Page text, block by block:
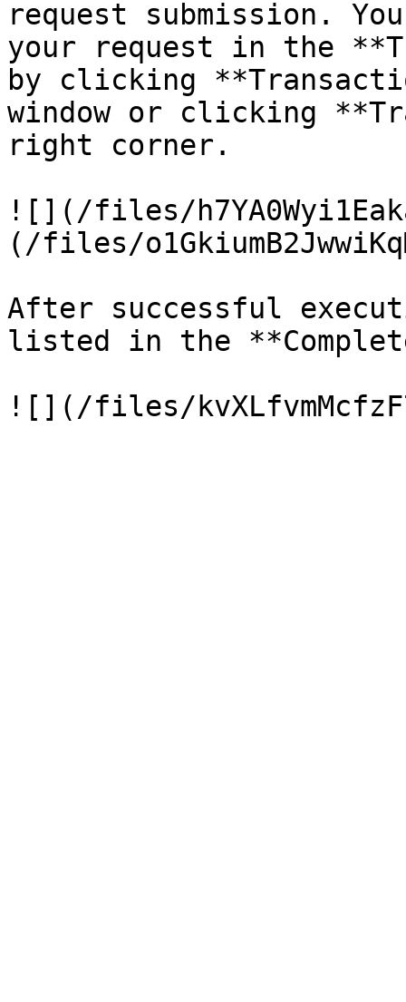
request submission.
your request in the
by clicking
window or clicking
right corner.
![](/files/
(/files/
After successful
listed in the